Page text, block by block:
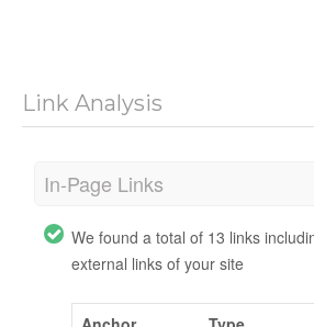
Link Analysis
In-Page Links
We found a total of 13 links
external links of your site